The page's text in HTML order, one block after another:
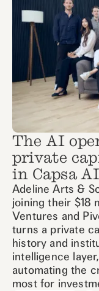
The AI
private
in Capsa AI
Adeline Arts &
joining their $18
Ventures and
turns a private
history and
intelligence
automating the
most for